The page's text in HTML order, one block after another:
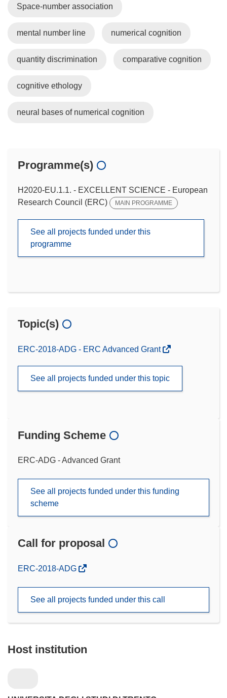
Space-number association
mental number line numerical cognition
quantity discrimination comparative cognition
cognitive ethology
neural bases of numerical cognition
Programme(s)
H2020-EU.1.1. - EXCELLENT SCIENCE - European
Research Council (ERC)
MAIN PROGRAMME
See all projects funded under this
programme
Topic(s)
ERC-2018-ADG - ERC Advanced Grant
See all projects funded under this topic
Funding Scheme
ERC-ADG - Advanced Grant
See all projects funded under this funding
scheme
Call for proposal
(opens
window)
ERC-2018-ADG
See all projects funded under this call
Host institution